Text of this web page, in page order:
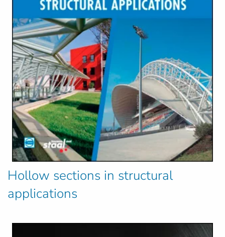
Hollow sections in structural
applications